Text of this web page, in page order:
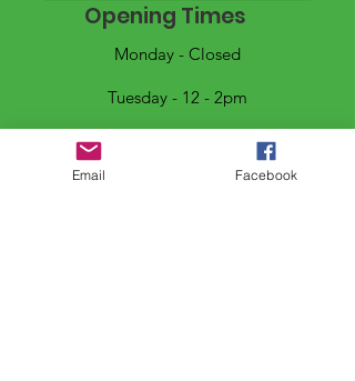
Opening Times
Monday - Closed
Tuesday - 12 - 2pm
Wednesday - 10 - 2pm
Thursday/Friday - 10 - 4pm
Email Facebook